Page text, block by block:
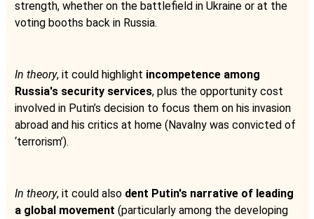
strength, whether on the battlefield in Ukraine or at the
voting booths back in Russia.
In theory, it could highlight incompetence among
Russia's security services, plus the opportunity cost
involved in Putin’s decision to focus them on his invasion
abroad and his critics at home (Navalny was convicted of
‘terrorism’).
In theory, it could also dent Putin's narrative of leading
a global movement (particularly among the developing